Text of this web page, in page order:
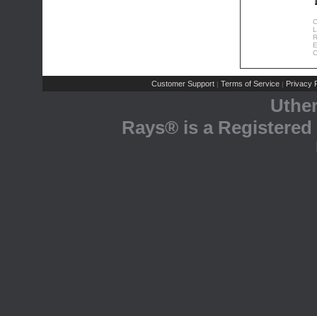
Customer Support | Terms of Service | Privacy
Rays® is a